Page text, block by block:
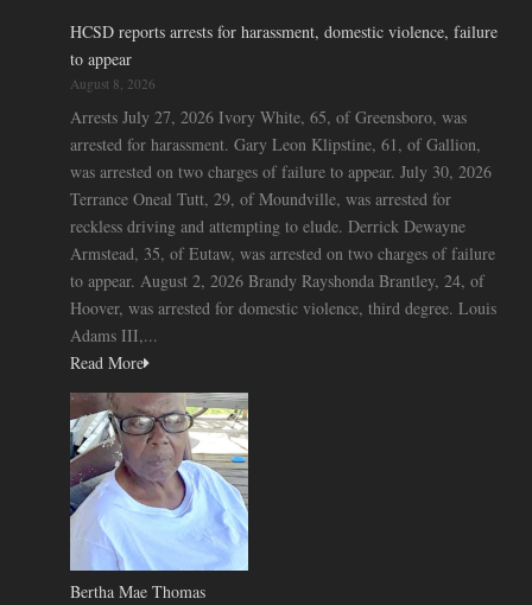
HCSD reports arrests for harassment, domestic violence, failure
to appear
August 8, 2026
Arrests July 27, 2026 Ivory White, 65, of Greensboro, was
arrested for harassment. Gary Leon Klipstine, 61, of Gallion,
was arrested on two charges of failure to appear. July 30, 2026
Terrance Oneal Tutt, 29, of Moundville, was arrested for
reckless driving and attempting to elude. Derrick Dewayne
Armstead, 35, of Eutaw, was arrested on two charges of failure
to appear. August 2, 2026 Brandy Rayshonda Brantley, 24, of
Hoover, was arrested for domestic violence, third degree. Louis
Adams III,...
Read More
Bertha Mae Thomas